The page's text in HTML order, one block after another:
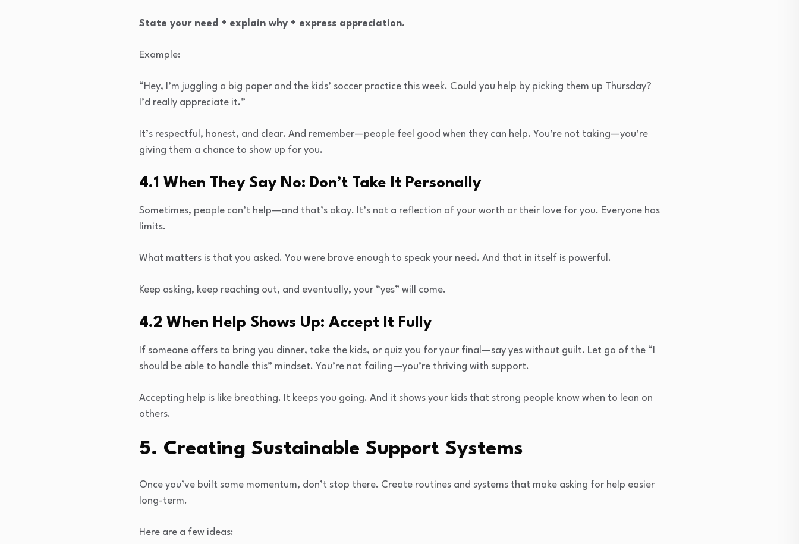
State your need + explain why + express appreciation.
Example:
“Hey, I’m juggling a big paper and the kids’ soccer practice this week. Could you help by picking them up Thursday?
I’d really appreciate it.”
It’s respectful, honest, and clear. And remember—people feel good when they can help. You’re not taking—you’re
giving them a chance to show up for you.
4.1 When They Say No: Don’t Take It Personally
Sometimes, people can’t help—and that’s okay. It’s not a reflection of your worth or their love for you. Everyone has
limits.
What matters is that you asked. You were brave enough to speak your need. And that in itself is powerful.
Keep asking, keep reaching out, and eventually, your “yes” will come.
4.2 When Help Shows Up: Accept It Fully
If someone offers to bring you dinner, take the kids, or quiz you for your final—say yes without guilt. Let go of the “I
should be able to handle this” mindset. You’re not failing—you’re thriving with support.
Accepting help is like breathing. It keeps you going. And it shows your kids that strong people know when to lean on
others.
5. Creating Sustainable Support Systems
Once you’ve built some momentum, don’t stop there. Create routines and systems that make asking for help easier
long-term.
Here are a few ideas: